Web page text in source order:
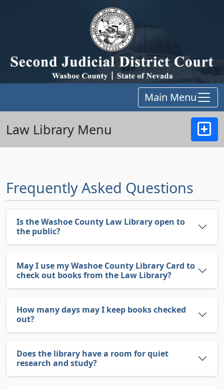
Main Menu
Law Library Menu
Frequently Asked Questions
Is the Washoe County Law Library open to
the public?
May I use my Washoe County Library Card to
check out books from the Law Library?
How many days may I keep books checked
out?
Does the library have a room for quiet
research and study?